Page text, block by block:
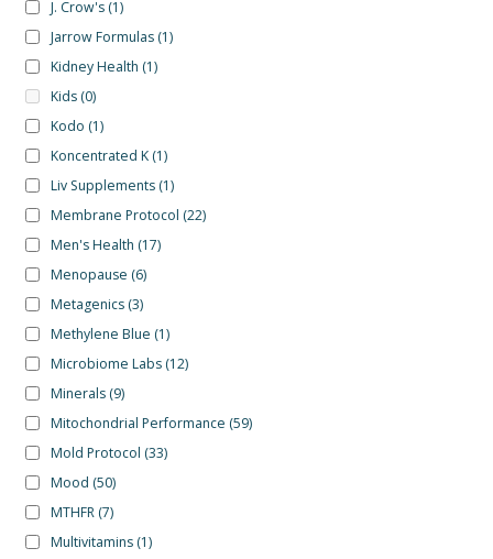
J. Crow's (1)
Jarrow Formulas (1)
Kidney Health (1)
Kids (0)
Kodo (1)
Koncentrated K (1)
Liv Supplements (1)
Membrane Protocol (22)
Men's Health (17)
Menopause (6)
Metagenics (3)
Methylene Blue (1)
Microbiome Labs (12)
Minerals (9)
Mitochondrial Performance (59)
Mold Protocol (33)
Mood (50)
MTHFR (7)
Multivitamins (1)